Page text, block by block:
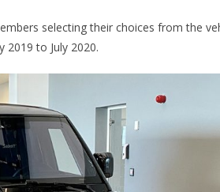
selecting their choices from the
to July 2020.